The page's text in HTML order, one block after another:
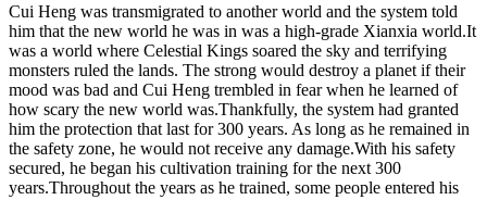
Cui Heng was transmigrated to another world and the system told
him that the new world he was in was a high-grade Xianxia world.It
was a world where Celestial Kings soared the sky and terrifying
monsters ruled the lands. The strong would destroy a planet if their
mood was bad and Cui Heng trembled in fear when he learned of
how scary the new world was.Thankfully, the system had granted
him the protection that last for 300 years. As long as he remained in
the safety zone, he would not receive any damage.With his safety
secured, he began his cultivation training for the next 300
years.Throughout the years as he trained, some people entered his